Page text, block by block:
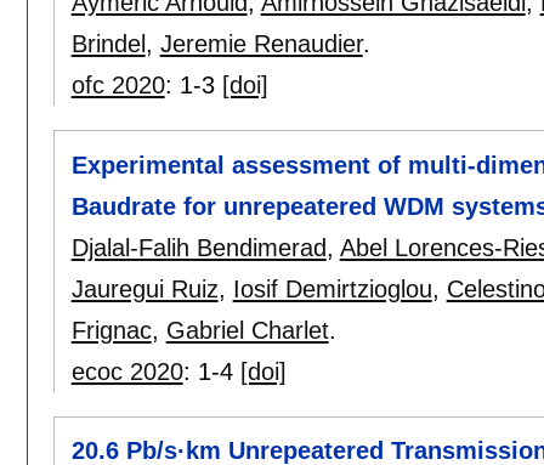
Brindel , Jeremie Renaudier.
ofc 2020: 1-3 [doi]
Experimental assessment of multi-
Baudrate for unrepeatered WDM
Djalal-Falih Bendimerad, Abel Lorences-
Jauregui Ruiz, Iosif Demirtzioglou,
Frignac, Gabriel Charlet.
ecoc 2020: 1-4 [doi]
20.6 Pb/s·km Unrepeatered